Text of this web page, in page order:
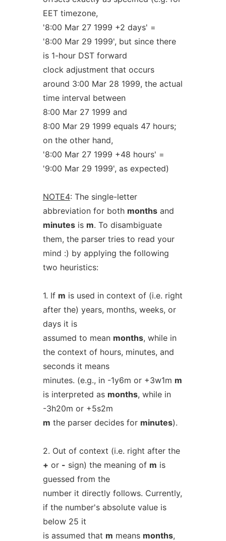
EET timezone,
'8:00 Mar 27 1999 +2 days' =
'8:00 Mar 29 1999', but since there
is 1-hour DST forward
clock adjustment that occurs
around 3:00 Mar 28 1999, the actual
time interval between
8:00 Mar 27 1999 and
8:00 Mar 29 1999 equals 47 hours;
on the other hand,
'8:00 Mar 27 1999 +48 hours' =
'9:00 Mar 29 1999', as expected)
NOTE4: The single-letter
abbreviation for both monthsand
minutesis m. To disambiguate
them, the parser tries to read your
mind :) by applying the following
two heuristics:
1. If m is used in context of (i.e. right
after the) years, months, weeks, or
days it is
assumed to mean months, while in
the context of hours, minutes, and
seconds it means
minutes. (e.g., in -1y6m or +3w1m m
is interpreted as months, while in
-3h20m or +5s2m
m the parser decides for minutes).
2. Out of context (i.e. right after the
+ or - sign) the meaning of m is
guessed from the
number it directly follows. Currently,
if the number's absolute value is
below 25 it
is assumed that m means months,